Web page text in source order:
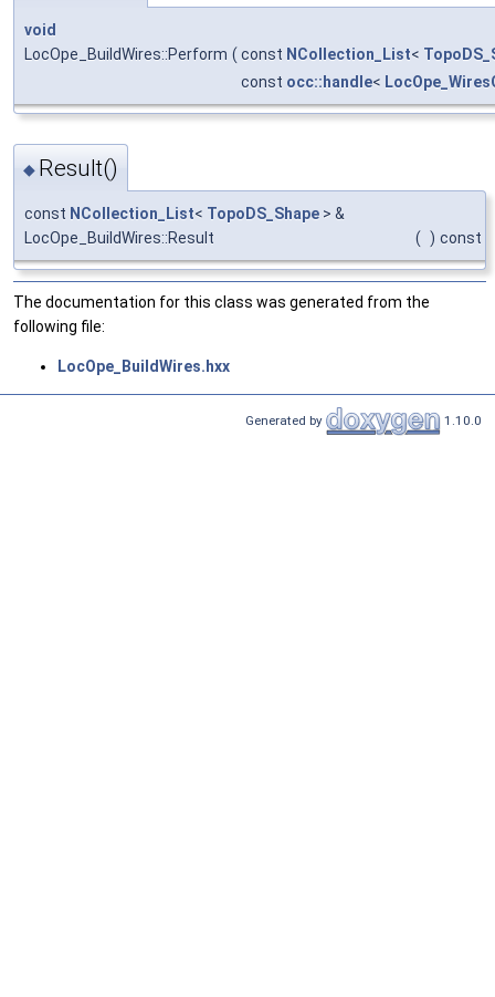
void
LocOpe_BuildWires::Perform ( const NCollection_List<
const occ::handle<
◆ Result()
const NCollection_List< TopoDS_Shape > &
LocOpe_BuildWires::Result
( ) const
The documentation for this class was generated from the
following file:
LocOpe_BuildWires.hxx
Generated by 1.10.0